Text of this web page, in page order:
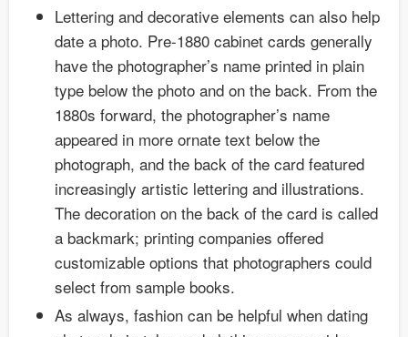
Lettering and decorative elements can also help
date a photo. Pre-1880 cabinet cards generally
have the photographer’s name printed in plain
type below the photo and on the back. From the
1880s forward, the photographer’s name
appeared in more ornate text below the
photograph, and the back of the card featured
increasingly artistic lettering and illustrations.
The decoration on the back of the card is called
a backmark; printing companies offered
customizable options that photographers could
select from sample books.
As always, fashion can be helpful when dating